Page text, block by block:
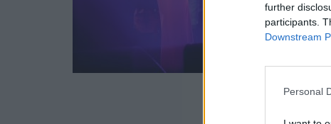
further
participants.
Downstream
Personal